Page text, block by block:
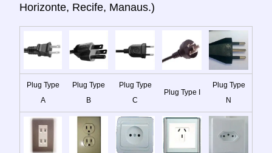
Horizonte, Recife, Manaus.)
Plug Type
A
Plug Type
B
Plug Type
C
Plug Type I
Plug Type
N